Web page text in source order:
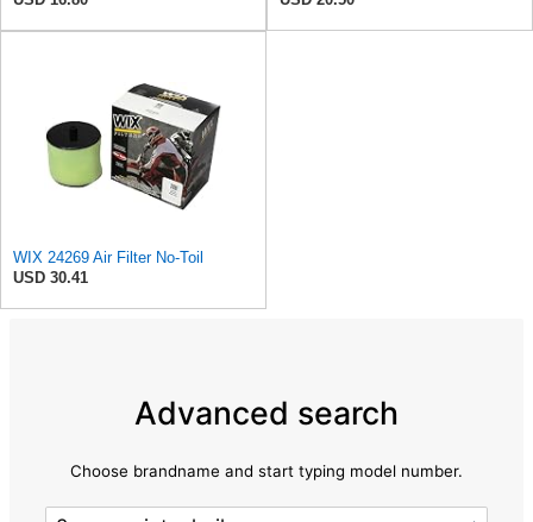
WIX 24269 Air Filter No-Toil
USD 30.41
Advanced search
Choose brandname and start typing model number.